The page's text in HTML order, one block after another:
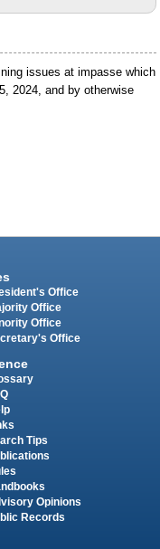
issues at impasse which
2024, and by otherwise
Office
Office
Office
Office
Tips
Opinions
Records